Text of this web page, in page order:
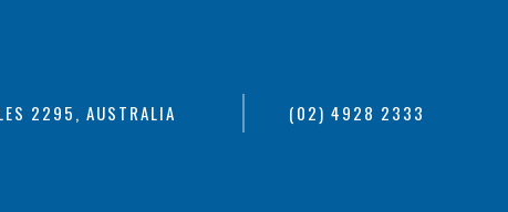
2295, AUSTRALIA (02) 4928 2333